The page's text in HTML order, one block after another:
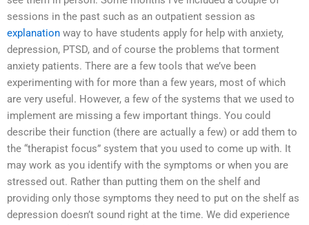
sessions in the past such as an outpatient session as
explanation way to have students apply for help with anxiety,
depression, PTSD, and of course the problems that torment
anxiety patients. There are a few tools that we’ve been
experimenting with for more than a few years, most of which
are very useful. However, a few of the systems that we used to
implement are missing a few important things. You could
describe their function (there are actually a few) or add them to
the “therapist focus” system that you used to come up with. It
may work as you identify with the symptoms or when you are
stressed out. Rather than putting them on the shelf and
providing only those symptoms they need to put on the shelf as
depression doesn’t sound right at the time. We did experience